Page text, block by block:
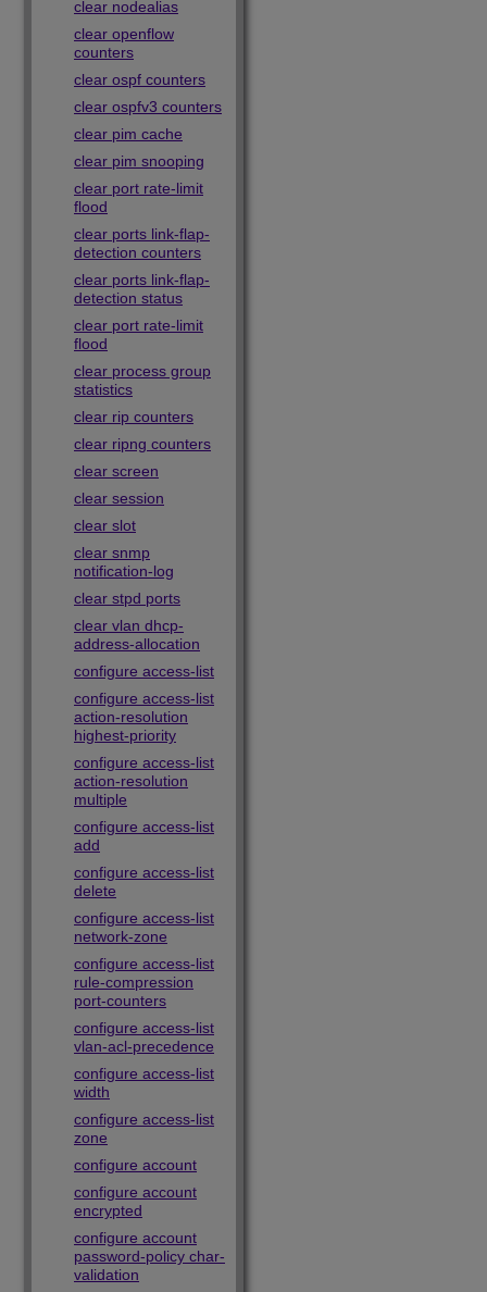
clear nodealias
clear openflow
counters
clear ospf counters
clear ospfv3 counters
clear pim cache
clear pim snooping
clear port rate-limit
flood
clear ports link-flap-
detection counters
clear ports link-flap-
detection status
clear port rate-limit
flood
clear process group
statistics
clear rip counters
clear ripng counters
clear screen
clear session
clear slot
clear snmp
notification-log
clear stpd ports
clear vlan dhcp-
address-allocation
configure access-list
configure access-list
action-resolution
highest-priority
configure access-list
action-resolution
multiple
configure access-list
add
configure access-list
delete
configure access-list
network-zone
configure access-list
rule-compression
port-counters
configure access-list
vlan-acl-precedence
configure access-list
width
configure access-list
zone
configure account
configure account
encrypted
configure account
password-policy char-
validation